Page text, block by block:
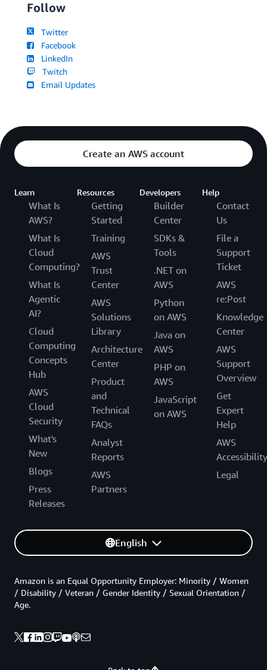
Follow
Twitter
Facebook
LinkedIn
Twitch
Email Updates
Create an AWS account
Learn
What Is
AWS?
What Is
Cloud
Computing?
What Is
Agentic
AI?
Cloud
Computing
Concepts
Hub
AWS
Cloud
Security
What's
New
Blogs
Press
Releases
Resources
Getting
Started
Training
AWS
Trust
Center
AWS
Solutions
Library
Architecture
Center
Product
and
Technical
FAQs
Analyst
Reports
AWS
Partners
Developers
Builder
Center
SDKs &
Tools
.NET on
AWS
Python
on AWS
Java on
AWS
PHP on
AWS
JavaScript
on AWS
Help
Contact
Us
File a
Support
Ticket
AWS
re:Post
Knowledge
Center
AWS
Support
Overview
Get
Expert
Help
AWS
Accessibility
Legal
English
Amazon is an Equal Opportunity Employer: Minority / Women
/ Disability / Veteran / Gender Identity / Sexual Orientation /
Age.